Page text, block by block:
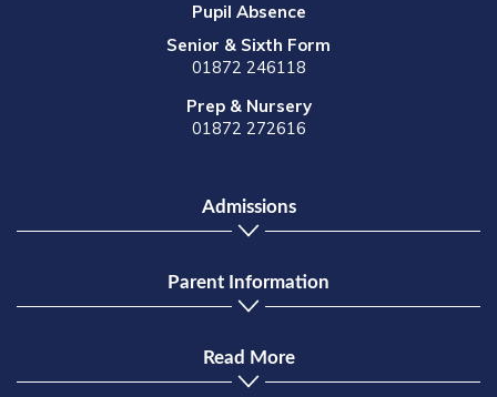
Pupil Absence
Senior & Sixth Form
01872 246118
Prep & Nursery
01872 272616
Admissions
Parent Information
Read More